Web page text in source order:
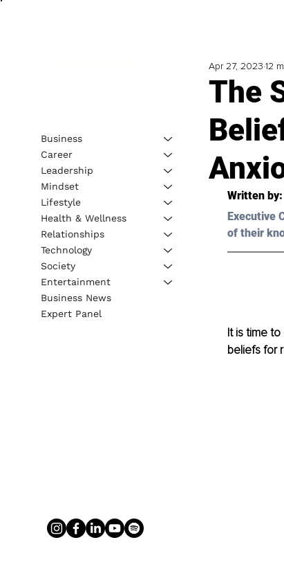
The
Apr 27, 2023 12
Written by:
Executive
of their
It is time
beliefs for
Business
Career
Leadership
Mindset
Lifestyle
Health & Wellness
Relationships
Technology
Society
Entertainment
Business News
Expert Panel